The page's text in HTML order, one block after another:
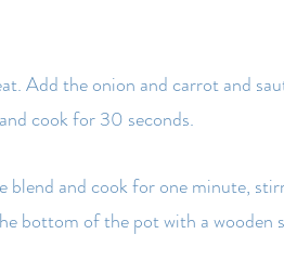
Add the onion and carrot and
cook for 30 seconds.
and cook for one minute,
bottom of the pot with a wooden